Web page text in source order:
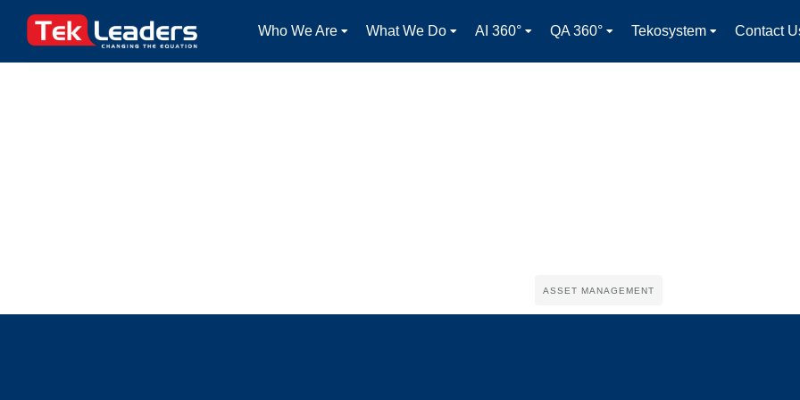
Who We Are What We Do AI 360° QA 360° Tekosystem Contact
ASSET MANAGEMENT